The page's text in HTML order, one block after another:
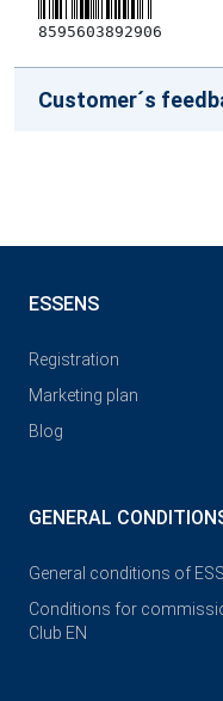
8595603892906
Customer´s
ESSENS
Registration
Marketing plan
Blog
GENERAL
General conditions of
Conditions for
Club EN